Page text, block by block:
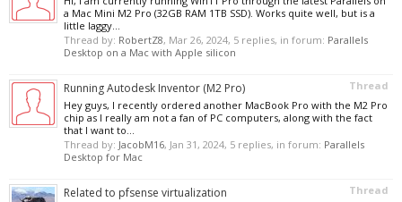
a Mac Mini M2 Pro (32GB RAM 1TB SSD). Works quite well, but is a
little laggy...
Thread by: RobertZ8, Mar 26, 2024, 5 replies, in forum: Parallels
Desktop on a Mac with Apple silicon
Thread
Running Autodesk Inventor (M2 Pro)
Hey guys, I recently ordered another MacBook Pro with the M2 Pro
chip as I really am not a fan of PC computers, along with the fact
that I want to...
Thread by: JacobM16, Jan 31, 2024, 5 replies, in forum: Parallels
Desktop for Mac
Thread
Related to pfsense virtualization